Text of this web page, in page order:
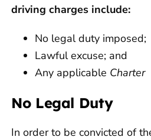
driving charges include:
No legal duty imposed;
Lawful excuse; and
Any applicable Charter
No Legal Duty
In order to be convicted of